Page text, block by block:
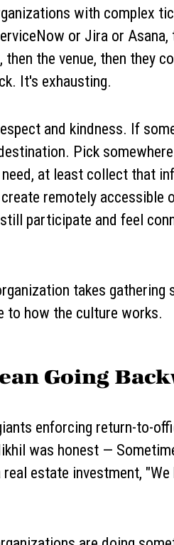
with complex
or Jira or Asana,
the venue, then they
It's exhausting.
and kindness. If
Pick
at least collect that
remotely accessible
participate and feel
takes gathering
to how the culture works.
Going
enforcing return-to-
was honest —
estate investment, "We